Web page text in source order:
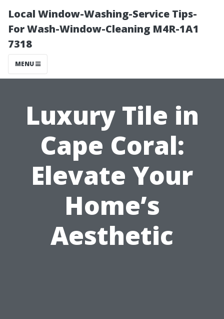
Local Window-Washing-Service Tips-
For Wash-Window-Cleaning M4R-1A1
7318
MENU
Luxury Tile in
Cape Coral:
Elevate Your
Home’s
Aesthetic